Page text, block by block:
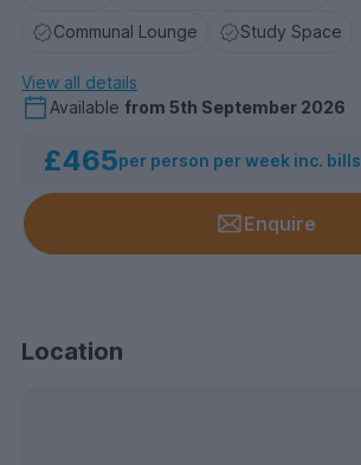
Communal Lounge Study Space
View all details
Available from 5th September 2026
£465per person per week inc. bills
Enquire
Location